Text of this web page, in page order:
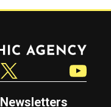
Newsletters